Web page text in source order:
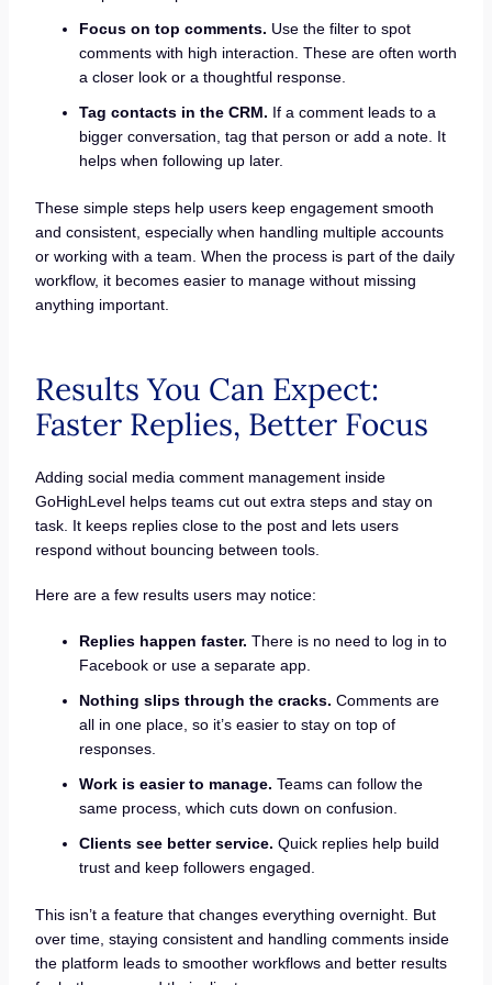
Focus on top comments. Use the filter to spot
comments with high interaction. These are often worth
a closer look or a thoughtful response.
Tag contacts in the CRM. If a comment leads to a
bigger conversation, tag that person or add a note. It
helps when following up later.
These simple steps help users keep engagement smooth
and consistent, especially when handling multiple accounts
or working with a team. When the process is part of the daily
workflow, it becomes easier to manage without missing
anything important.
Results You Can Expect:
Faster Replies, Better Focus
Adding social media comment management inside
GoHighLevel helps teams cut out extra steps and stay on
task. It keeps replies close to the post and lets users
respond without bouncing between tools.
Here are a few results users may notice:
Replies happen faster. There is no need to log in to
Facebook or use a separate app.
Nothing slips through the cracks. Comments are
all in one place, so it’s easier to stay on top of
responses.
Work is easier to manage. Teams can follow the
same process, which cuts down on confusion.
Clients see better service. Quick replies help build
trust and keep followers engaged.
This isn’t a feature that changes everything overnight. But
over time, staying consistent and handling comments inside
the platform leads to smoother workflows and better results